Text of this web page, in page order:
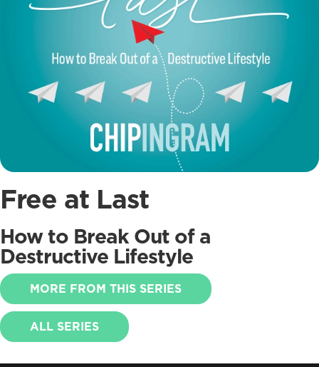
Free at Last
How to Break Out of a
Destructive Lifestyle
MORE FROM THIS SERIES
ALL SERIES